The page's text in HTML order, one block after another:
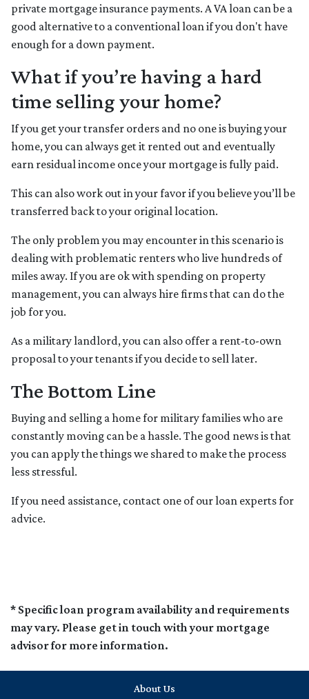
private mortgage insurance payments. A VA loan can be a
good alternative to a conventional loan if you don't have
enough for a down payment.
What if you’re having a hard
time selling your home?
If you get your transfer orders and no one is buying your
home, you can always get it rented out and eventually
earn residual income once your mortgage is fully paid.
This can also work out in your favor if you believe you’ll be
transferred back to your original location.
The only problem you may encounter in this scenario is
dealing with problematic renters who live hundreds of
miles away. If you are ok with spending on property
management, you can always hire firms that can do the
job for you.
As a military landlord, you can also offer a rent-to-own
proposal to your tenants if you decide to sell later.
The Bottom Line
Buying and selling a home for military families who are
constantly moving can be a hassle. The good news is that
you can apply the things we shared to make the process
less stressful.
If you need assistance, contact one of our loan experts for
advice.
* Specific loan program availability and requirements
may vary. Please get in touch with your mortgage
advisor for more information.
About Us